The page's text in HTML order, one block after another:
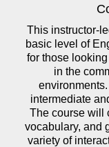
This instructor-
basic level of
for those
in the
intermediate
The course will
vocabulary, and
variety of